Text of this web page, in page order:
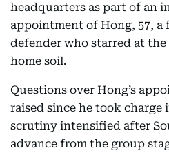
headquarters as part of an
appointment of Hong, 57, a
defender who starred at the
home soil.
Questions over Hong’s
raised since he took charge
scrutiny intensified after
advance from the group